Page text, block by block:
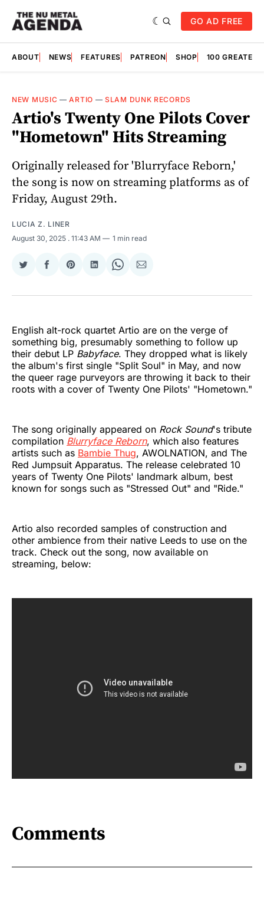
GO AD FREE
ABOUT NEWS FEATURES PATREON SHOP 100
NEW MUSIC —ARTIO —SLAM DUNK RECORDS
Artio's Twenty One Pilots Cover
"Hometown" Hits Streaming
Originally released for 'Blurryface Reborn,'
the song is now on streaming platforms as of
Friday, August 29th.
LUCIA Z. LINER
August 30, 2025 . 11:43 AM 1 min read
Share
Twitter
Share
Facebook
Share
Pinterest
Share
LinkedIn
Share
WhatsApp
Share
Email
English alt-rock quartet Artio are on the verge of
something big, presumably something to follow up
their debut LP Babyface. They dropped what is likely
the album's first single "Split Soul" in May, and now
the queer rage purveyors are throwing it back to their
roots with a cover of Twenty One Pilots' "Hometown."
The song originally appeared on Rock Sound's tribute
compilation Blurryface Reborn, which also features
artists such as Bambie Thug, AWOLNATION, and The
Red Jumpsuit Apparatus. The release celebrated 10
years of Twenty One Pilots' landmark album, best
known for songs such as "Stressed Out" and "Ride."
Artio also recorded samples of construction and
other ambience from their native Leeds to use on the
track. Check out the song, now available on
streaming, below:
Comments